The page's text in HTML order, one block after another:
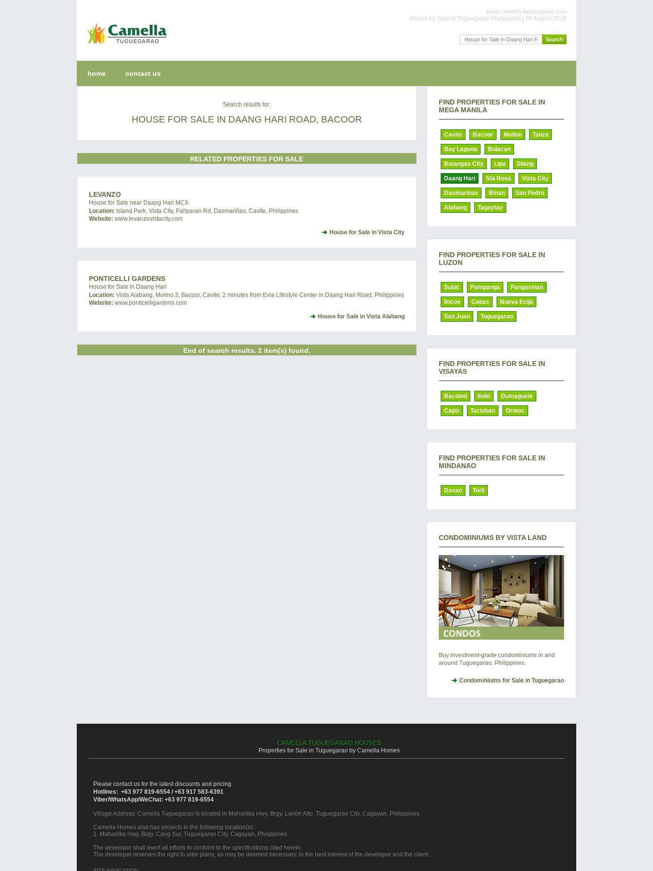
www.camella-tuguegarao.com
House for Sale in Tuguegarao Philippines | 08 August 2026
home contact us
Search results for:
HOUSE FOR SALE IN DAANG HARI ROAD, BACOOR
RELATED PROPERTIES FOR SALE
LEVANZO
House for Sale near Daang Hari MCX
Location: Island Park, Vista City, Paliparan Rd, Dasmariñas, Cavite, Philippines
Website: www.levanzovistacity.com
House for Sale in Vista City
PONTICELLI GARDENS
House for Sale in Daang Hari
Location: Vista Alabang, Molino 3, Bacoor, Cavite; 2 minutes from Evia Lifestyle Center in Daang Hari Road, Philippines
Website: www.ponticelligardens.com
House for Sale in Vista Alabang
End of search results. 2 item(s) found.
FIND PROPERTIES FOR SALE IN
MEGA MANILA
Cavite Bacoor Molino Tanza
Bay Laguna Bulacan
Batangas City Lipa Silang
Daang Hari Sta Rosa Vista City
Dasmarinas Binan San Pedro
Alabang Tagaytay
FIND PROPERTIES FOR SALE IN
LUZON
Subic Pampanga Pangasinan
Ilocos Capas Nueva Ecija
San Juan Tuguegarao
FIND PROPERTIES FOR SALE IN
VISAYAS
Bacolod Iloilo Dumaguete
Capiz Tacloban Ormoc
FIND PROPERTIES FOR SALE IN
MINDANAO
Davao Toril
CONDOMINIUMS BY VISTA LAND
Buy investment-grade condominiums in and
around Tuguegarao, Philippines.
Condominiums for Sale in Tuguegarao
CAMELLA TUGUEGARAO HOUSES
Properties for Sale in Tuguegarao by Camella Homes
Please contact us for the latest discounts and pricing.
Hotlines: +63 977 819-6554 / +63 917 583-6391
Viber/WhatsApp/WeChat: +63 977 819-6554
Village Address: Camella Tuguegarao is located in Maharlika Hwy, Brgy. Larion Alto, Tuguegarao City, Cagayan, Philippines.
Camella Homes also has projects in the following location(s):
1. Maharlika Hwy, Brgy. Carig Sur, Tuguegarao City, Cagayan, Philippines
The developer shall exert all efforts to conform to the specifications cited herein.
The developer reserves the right to alter plans, as may be deemed necessary, in the best interest of the developer and the client.